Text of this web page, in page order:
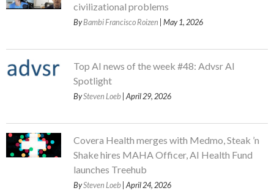
civilizational problems
ByBambi Francisco Roizen | May 1, 2026
Top AI news of the week #48: Advsr AI
Spotlight
BySteven Loeb | April 29, 2026
Covera Health merges with Medmo, Steak ’n
Shake hires MAHA Officer, AI Health Fund
launches Treehub
BySteven Loeb | April 24, 2026